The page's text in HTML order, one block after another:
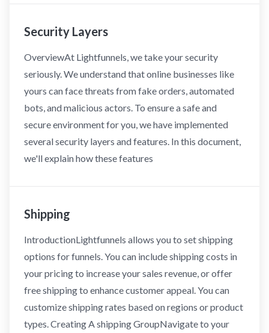
Security Layers
OverviewAt Lightfunnels, we take your security
seriously. We understand that online businesses like
yours can face threats from fake orders, automated
bots, and malicious actors. To ensure a safe and
secure environment for you, we have implemented
several security layers and features. In this document,
we'll explain how these features
Shipping
IntroductionLightfunnels allows you to set shipping
options for funnels. You can include shipping costs in
your pricing to increase your sales revenue, or offer
free shipping to enhance customer appeal. You can
customize shipping rates based on regions or product
types. Creating A shipping GroupNavigate to your